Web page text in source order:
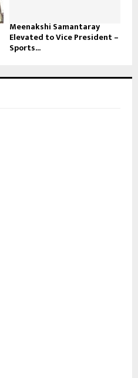
Meenakshi Samantaray
Elevated to Vice President –
Sports...